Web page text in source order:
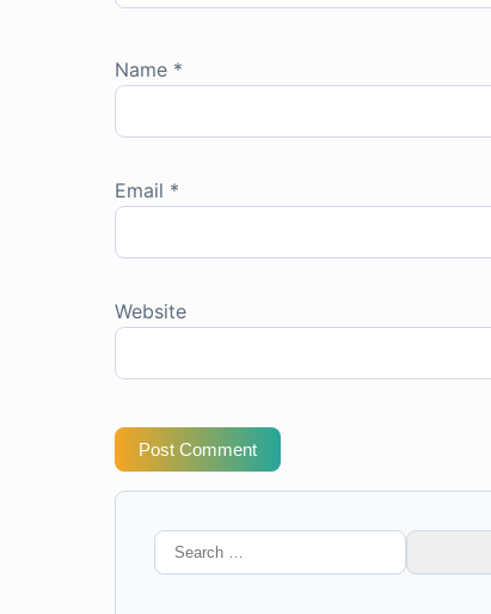
Name *
Email *
Website
Post Comment
Search
for: